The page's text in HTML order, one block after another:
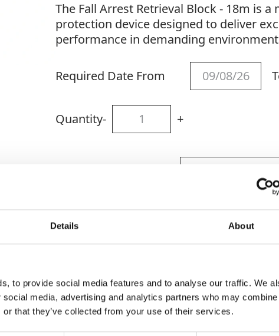
Details About
to provide social media features and to analyse our traffic. We
media, advertising and analytics partners who may
that they’ve collected from your use of their services.
The Fall Arrest Retrieval Block - 18m is a
protection device designed to deliver
performance in demanding
Required Date From
Quantity- +
Add To Basket
CAN'T FIND WHAT YOU'RE
LOOKING FOR?